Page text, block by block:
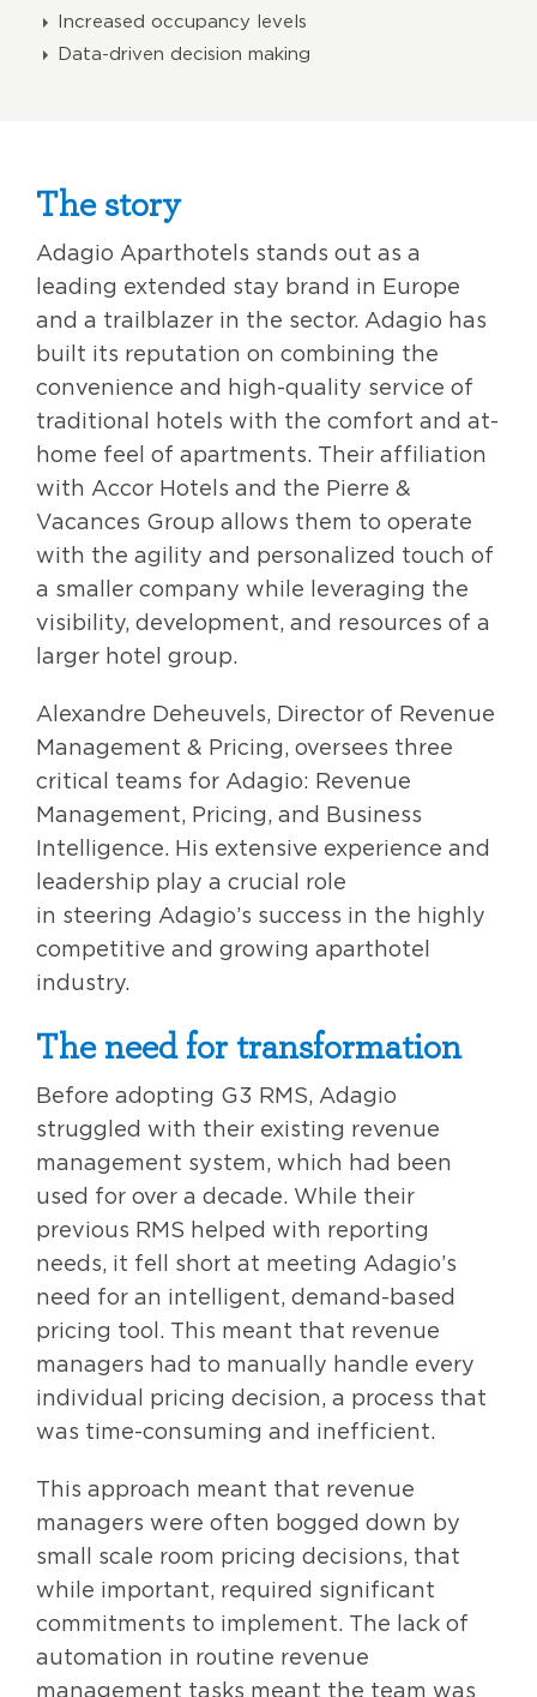
Increased occupancy levels
Data-driven decision making
The story
Adagio Aparthotels stands out as a
leading extended stay brand in Europe
and a trailblazer in the sector. Adagio has
built its reputation on combining the
convenience and high-quality service of
traditional hotels with the comfort and at-
home feel of apartments. Their affiliation
with Accor Hotels and the Pierre &
Vacances Group allows them to operate
with the agility and personalized touch of
a smaller company while leveraging the
visibility, development, and resources of a
larger hotel group.
Alexandre Deheuvels, Director of Revenue
Management & Pricing, oversees three
critical teams for Adagio: Revenue
Management, Pricing, and Business
Intelligence. His extensive experience and
leadership play a crucial role
in steering Adagio’s success in the highly
competitive and growing aparthotel
industry.
The need for transformation
Before adopting G3 RMS, Adagio
struggled with their existing revenue
management system, which had been
used for over a decade. While their
previous RMS helped with reporting
needs, it fell short at meeting Adagio’s
need for an intelligent, demand-based
pricing tool. This meant that revenue
managers had to manually handle every
individual pricing decision, a process that
was time-consuming and inefficient.
This approach meant that revenue
managers were often bogged down by
small scale room pricing decisions, that
while important, required significant
commitments to implement. The lack of
automation in routine revenue
management tasks meant the team was